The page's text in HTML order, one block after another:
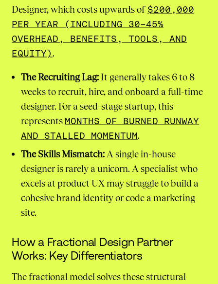
Designer, which costs upwards of $200,000
PER YEAR (INCLUDING 30-45%
OVERHEAD, BENEFITS, TOOLS, AND
EQUITY).
The Recruiting Lag:It generally takes 6 to 8
weeks to recruit, hire, and onboard a full-time
designer. For a seed-stage startup, this
represents MONTHS OF BURNED RUNWAY
AND STALLED MOMENTUM.
The Skills Mismatch: A single in-house
designer is rarely a unicorn. A specialist who
excels at product UX may struggle to build a
cohesive brand identity or code a marketing
site.
How a Fractional Design Partner
Works: Key Differentiators
The fractional model solves these structural